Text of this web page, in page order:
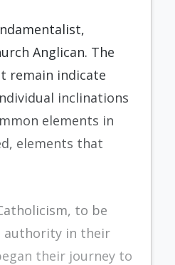
Anglican. The
remain indicate
inclinations
elements in
elements that
to be
authority in their
their journey to